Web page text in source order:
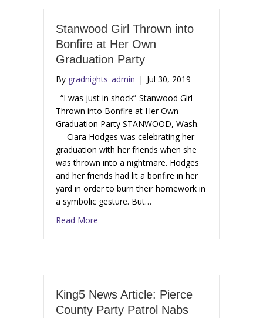
Stanwood Girl Thrown into
Bonfire at Her Own
Graduation Party
By gradnights_admin | Jul 30, 2019
“I was just in shock”-Stanwood Girl
Thrown into Bonfire at Her Own
Graduation Party STANWOOD, Wash.
— Ciara Hodges was celebrating her
graduation with her friends when she
was thrown into a nightmare. Hodges
and her friends had lit a bonfire in her
yard in order to burn their homework in
a symbolic gesture. But…
Read More
King5 News Article: Pierce
County Party Patrol Nabs